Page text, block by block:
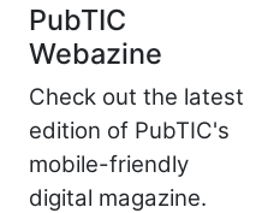
PubTIC
Webazine
Check out the latest
edition of PubTIC's
mobile-friendly
digital magazine.